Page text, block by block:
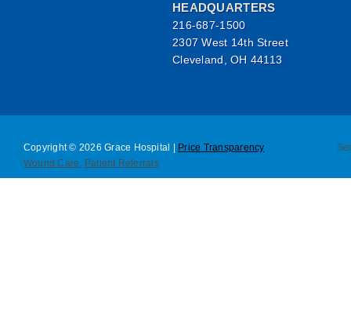
HEADQUARTERS
216-687-1500
2307 West 14th Street
Cleveland, OH 44113
Copyright © 2026 Grace Hospital | Price Transparency
Wound Care, Patient Referrals